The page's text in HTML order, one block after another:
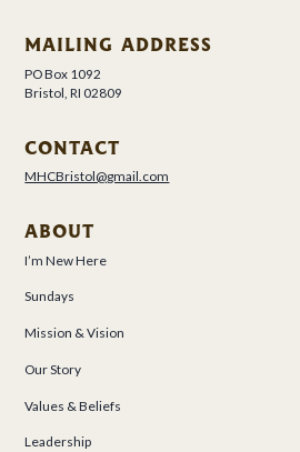
MAILING ADDRESS
PO Box 1092
Bristol, RI 02809
CONTACT
MHCBristol@gmail.com
ABOUT
I’m New Here
Sundays
Mission & Vision
Our Story
Values & Beliefs
Leadership